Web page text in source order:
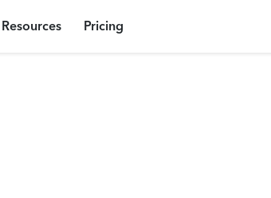
Resources Pricing